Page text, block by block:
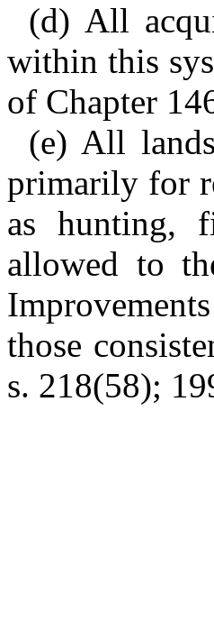
(d) All
within this
of Chapter
(e) All
primarily for
as hunting,
allowed to
those
s. 218(58);